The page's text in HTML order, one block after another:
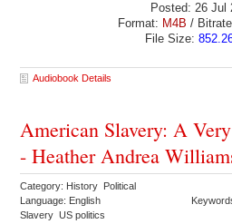
Posted: 26 Jul
Format: M4B /
File Size:
Audiobook Details
American Slavery: A
- Heather Andrea
Category: History Political
Language: English
Slavery US politics